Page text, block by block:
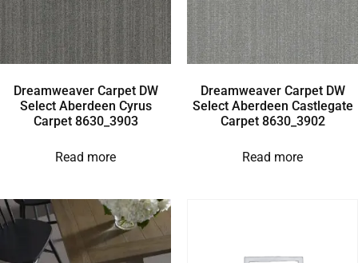
Dreamweaver Carpet DW
Select Aberdeen Cyrus
Carpet 8630_3903
Read more
Dreamweaver Carpet DW
Select Aberdeen Castlegate
Carpet 8630_3902
Read more